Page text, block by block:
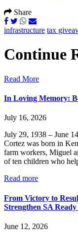
Share
infrastructure tax
Continue
Read More
In Loving Memory:
July 16, 2026
July 29, 1938 – June
Cortez was born in
farm workers, Miguel
of ten children who
Read more
From Victory to
Strengthen SA
June 12, 2026